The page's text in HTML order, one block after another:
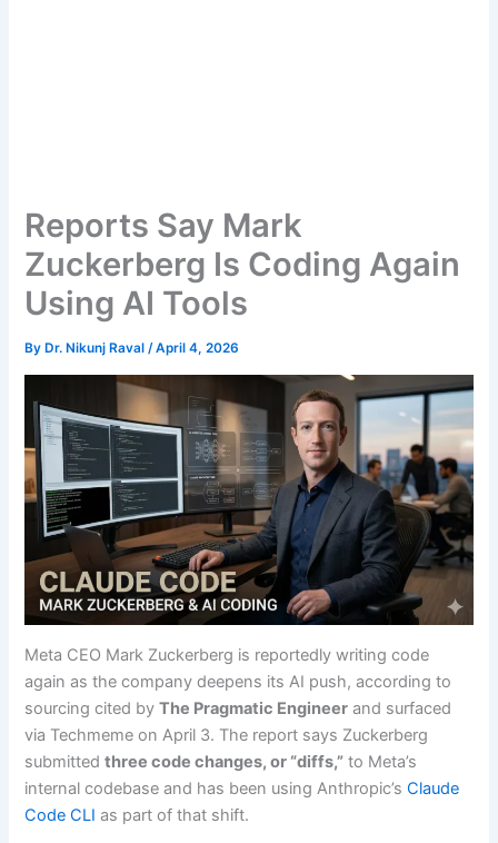
Reports Say Mark
Zuckerberg Is Coding Again
Using AI Tools
By Dr. Nikunj Raval/April 4, 2026
Meta CEO Mark Zuckerberg is reportedly writing code
again as the company deepens its AI push, according to
sourcing cited byThe Pragmatic Engineer and surfaced
via Techmeme on April 3. The report says Zuckerberg
submittedthree code changes, or “diffs,” to Meta’s
internal codebase and has been using Anthropic’sClaude
Code CLI as part of that shift.